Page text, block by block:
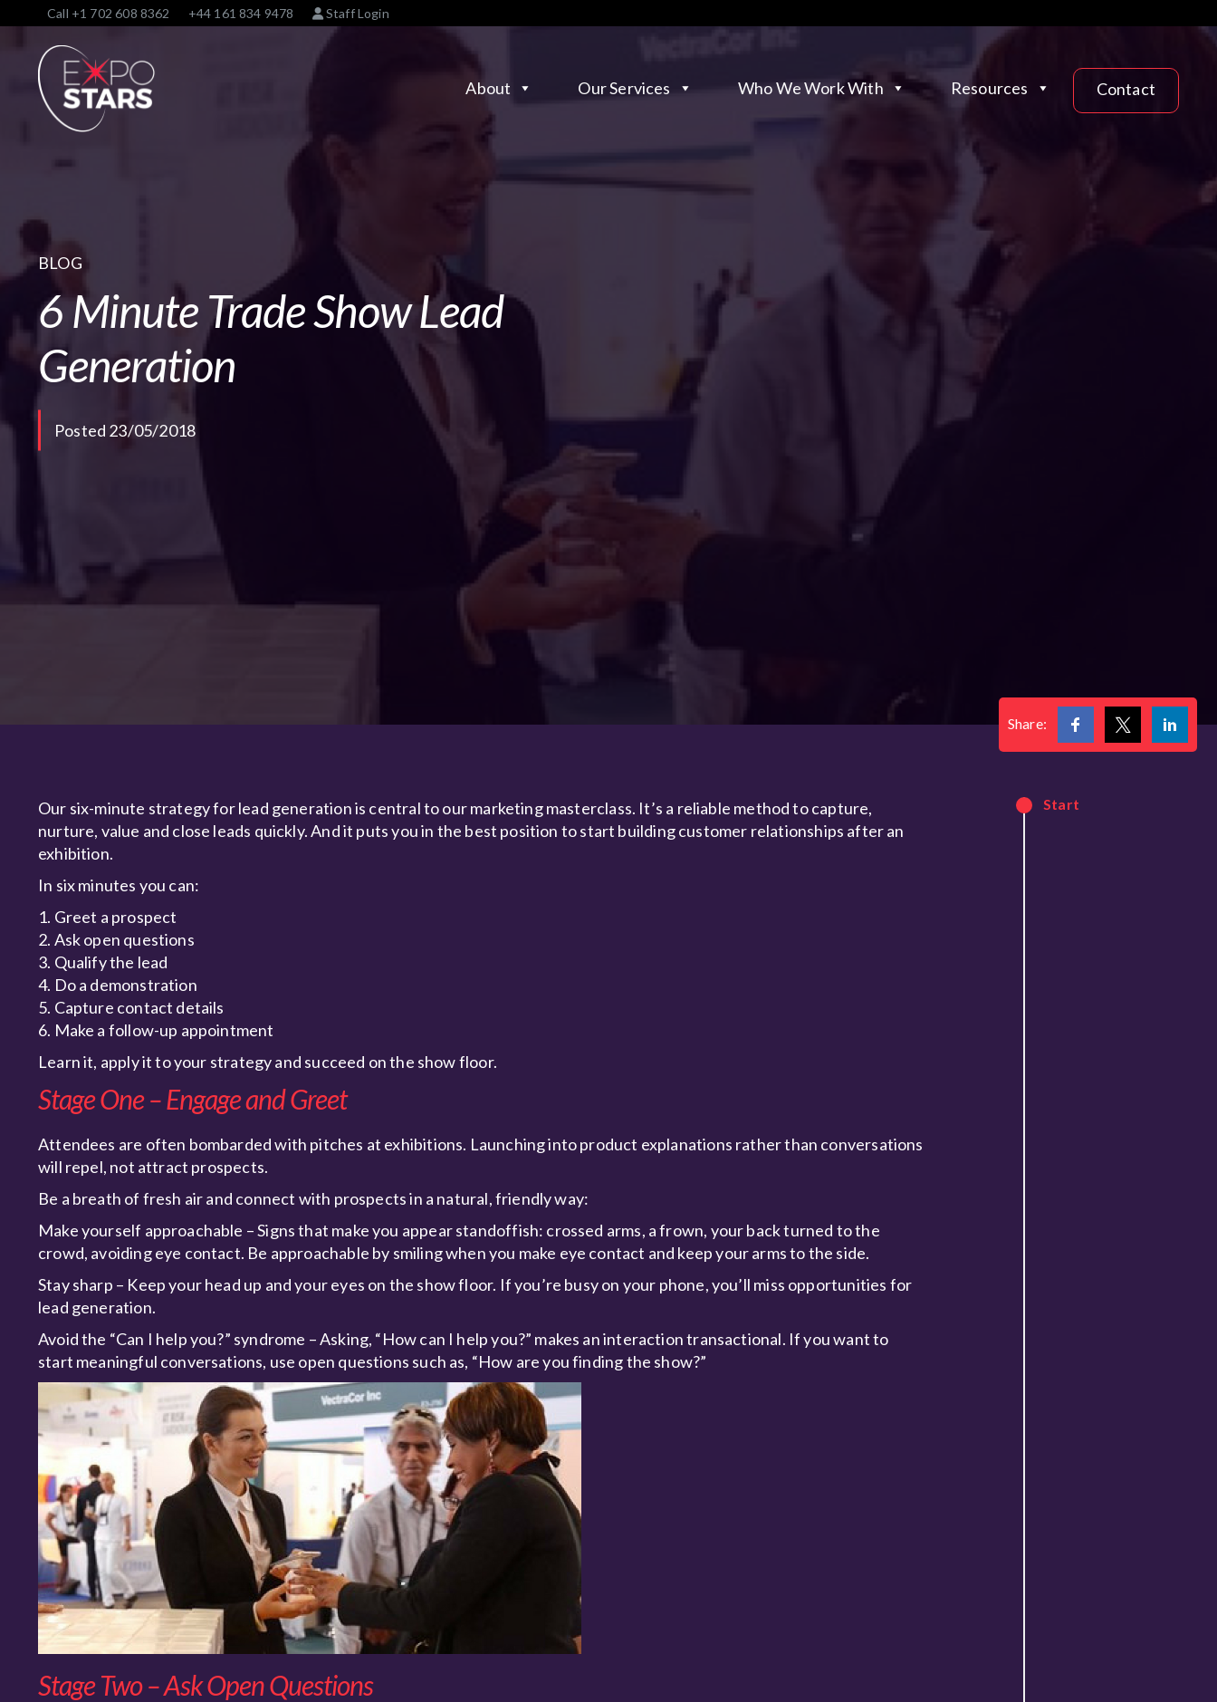
Call +1 702 608 8362 +44 161 834 9478 Staff Login
About Our Services Who We Work With Resources Contact
BLOG
6 Minute Trade Show Lead
Generation
Posted 23/05/2018
Share:
Our six-minute strategy for lead generation is central to our marketing masterclass. It’s a reliable method to capture,
nurture, value and close leads quickly. And it puts you in the best position to start building customer relationships after an
exhibition.
In six minutes you can:
1. Greet a prospect
2. Ask open questions
3. Qualify the lead
4. Do a demonstration
5. Capture contact details
6. Make a follow-up appointment
Learn it, apply it to your strategy and succeed on the show floor.
Stage One – Engage and Greet
Attendees are often bombarded with pitches at exhibitions. Launching into product explanations rather than conversations
will repel, not attract prospects.
Be a breath of fresh air and connect with prospects in a natural, friendly way:
Make yourself approachable – Signs that make you appear standoffish: crossed arms, a frown, your back turned to the
crowd, avoiding eye contact. Be approachable by smiling when you make eye contact and keep your arms to the side.
Stay sharp – Keep your head up and your eyes on the show floor. If you’re busy on your phone, you’ll miss opportunities for
lead generation.
Avoid the “Can I help you?” syndrome – Asking, “How can I help you?” makes an interaction transactional. If you want to
start meaningful conversations, use open questions such as, “How are you finding the show?”
Stage Two – Ask Open Questions
Start